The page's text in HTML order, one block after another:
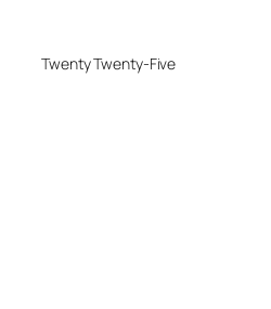
Twenty Twenty-Five